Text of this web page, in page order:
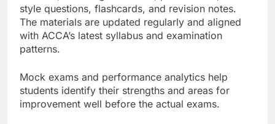
style questions, flashcards, and revision notes.
The materials are updated regularly and aligned
with ACCA’s latest syllabus and examination
patterns.
Mock exams and performance analytics help
students identify their strengths and areas for
improvement well before the actual exams.